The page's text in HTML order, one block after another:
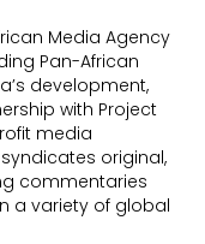
Media Agency
Pan-African
development,
with Project
media
original,
commentaries
a variety of global